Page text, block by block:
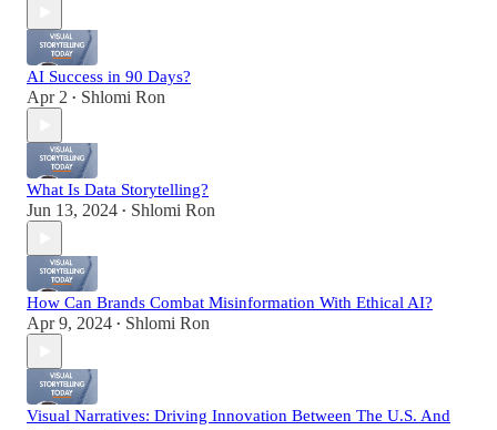
AI Success in 90 Days?
Apr 2 • Shlomi Ron
What Is Data Storytelling?
Jun 13, 2024 • Shlomi Ron
How Can Brands Combat Misinformation With Ethical AI?
Apr 9, 2024 • Shlomi Ron
Visual Narratives: Driving Innovation Between The U.S. And